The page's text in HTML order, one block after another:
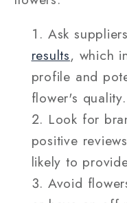
Ask
results, which
profile and
flower's quality.
Look for
positive
likely to
Avoid